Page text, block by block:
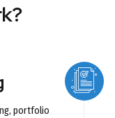
portfolio